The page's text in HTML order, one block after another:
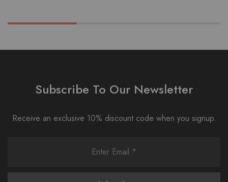
Subscribe To Our Newsletter
Receive an exclusive 10% discount code when you signup.